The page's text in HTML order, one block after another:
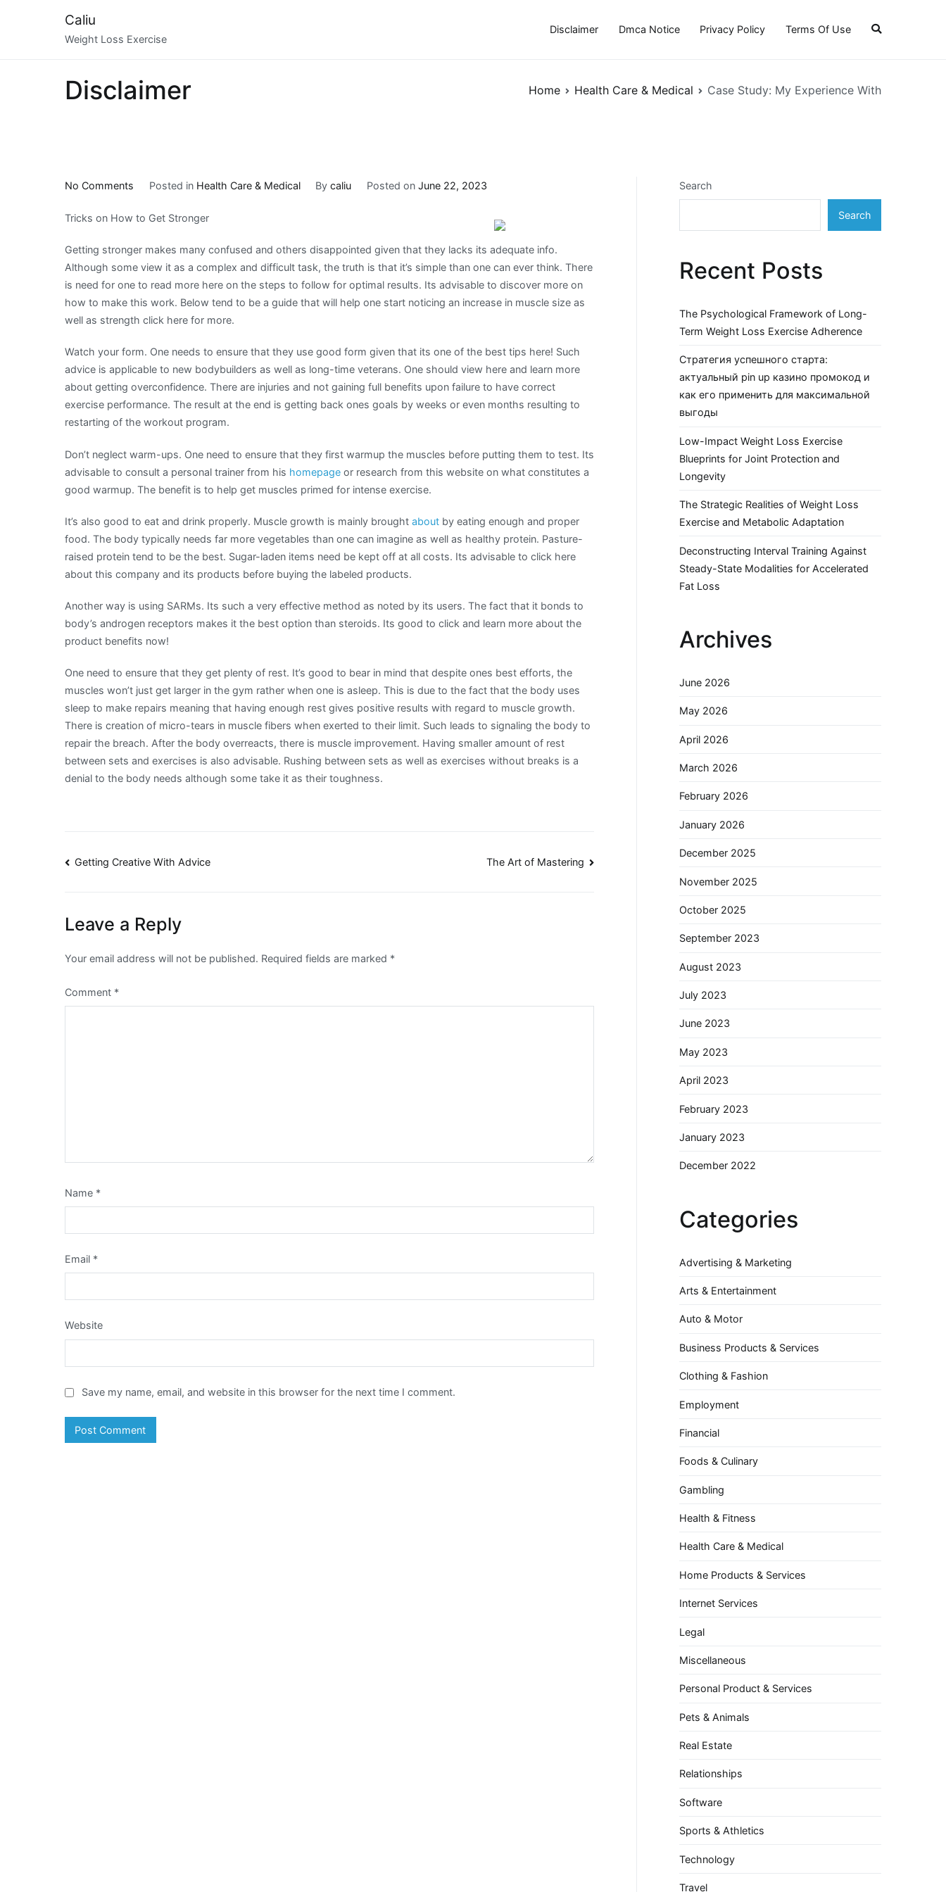
Caliu
Weight Loss Exercise
Disclaimer Dmca Notice Privacy Policy Terms Of Use
Disclaimer Home Health Care & Medical Case Study: My Experience With
No Comments
Study:
Experience
With
Posted in Health Care & Medical Bycaliu Posted on June 22, 2023
Tricks on How to Get Stronger
Getting stronger makes many confused and others disappointed given that they lacks its adequate info.
Although some view it as a complex and difficult task, the truth is that it’s simple than one can ever think. There
is need for one to read more here on the steps to follow for optimal results. Its advisable to discover more on
how to make this work. Below tend to be a guide that will help one start noticing an increase in muscle size as
well as strength click here for more.
Watch your form. One needs to ensure that they use good form given that its one of the best tips here! Such
advice is applicable to new bodybuilders as well as long-time veterans. One should view here and learn more
about getting overconfidence. There are injuries and not gaining full benefits upon failure to have correct
exercise performance. The result at the end is getting back ones goals by weeks or even months resulting to
restarting of the workout program.
Don’t neglect warm-ups. One need to ensure that they first warmup the muscles before putting them to test. Its
advisable to consult a personal trainer from his homepage or research from this website on what constitutes a
good warmup. The benefit is to help get muscles primed for intense exercise.
It’s also good to eat and drink properly. Muscle growth is mainly brought about by eating enough and proper
food. The body typically needs far more vegetables than one can imagine as well as healthy protein. Pasture-
raised protein tend to be the best. Sugar-laden items need be kept off at all costs. Its advisable to click here
about this company and its products before buying the labeled products.
Another way is using SARMs. Its such a very effective method as noted by its users. The fact that it bonds to
body’s androgen receptors makes it the best option than steroids. Its good to click and learn more about the
product benefits now!
One need to ensure that they get plenty of rest. It’s good to bear in mind that despite ones best efforts, the
muscles won’t just get larger in the gym rather when one is asleep. This is due to the fact that the body uses
sleep to make repairs meaning that having enough rest gives positive results with regard to muscle growth.
There is creation of micro-tears in muscle fibers when exerted to their limit. Such leads to signaling the body to
repair the breach. After the body overreacts, there is muscle improvement. Having smaller amount of rest
between sets and exercises is also advisable. Rushing between sets as well as exercises without breaks is a
denial to the body needs although some take it as their toughness.
Post
Getting Creative With Advice The Art of Mastering
Leave a Reply
Your email address will not be published. Required fields are marked *
Comment *
Name *
Email *
Website
Save my name, email, and website in this browser for the next time I comment.
Search
Search
Recent Posts
The Psychological Framework of Long-
Term Weight Loss Exercise Adherence
Стратегия успешного старта:
актуальный pin up казино промокод и
как его применить для максимальной
выгоды
Low-Impact Weight Loss Exercise
Blueprints for Joint Protection and
Longevity
The Strategic Realities of Weight Loss
Exercise and Metabolic Adaptation
Deconstructing Interval Training Against
Steady-State Modalities for Accelerated
Fat Loss
Archives
June 2026
May 2026
April 2026
March 2026
February 2026
January 2026
December 2025
November 2025
October 2025
September 2023
August 2023
July 2023
June 2023
May 2023
April 2023
February 2023
January 2023
December 2022
Categories
Advertising & Marketing
Arts & Entertainment
Auto & Motor
Business Products & Services
Clothing & Fashion
Employment
Financial
Foods & Culinary
Gambling
Health & Fitness
Health Care & Medical
Home Products & Services
Internet Services
Legal
Miscellaneous
Personal Product & Services
Pets & Animals
Real Estate
Relationships
Software
Sports & Athletics
Technology
Travel